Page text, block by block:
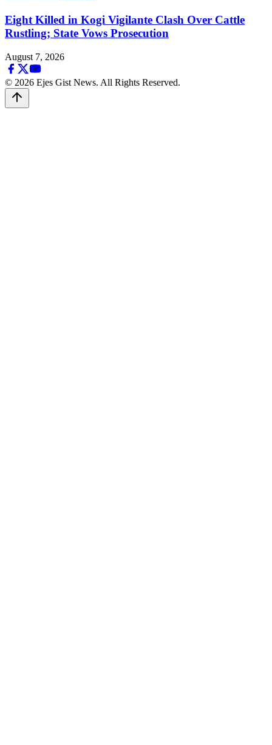
Eight Killed in Kogi Vigilante Clash Over Cattle
Rustling; State Vows Prosecution
August 7, 2026
© 2026 Ejes Gist News. All Rights Reserved.